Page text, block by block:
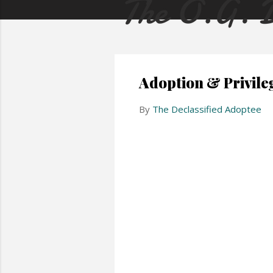
Adoption &
By The Declassified Adoptee